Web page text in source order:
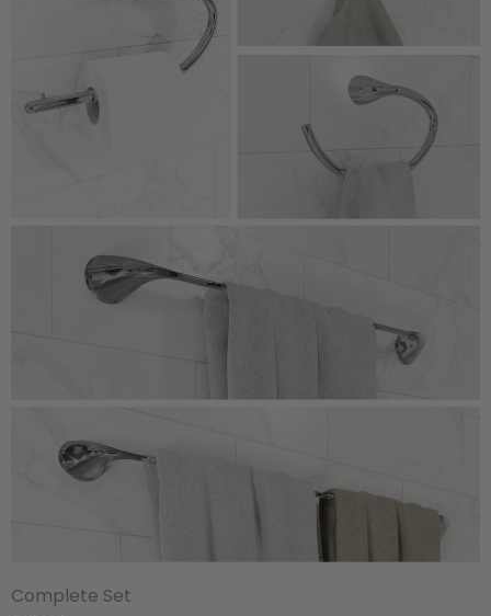
Complete Set